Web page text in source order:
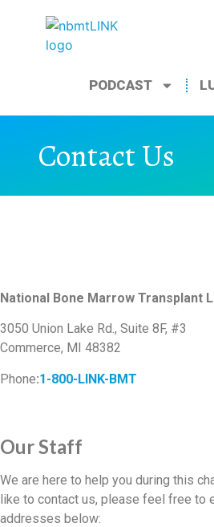
PODCAST
Contact Us
National Bone Marrow Transplant
3050 Union Lake Rd., Suite 8F, #3
Commerce, MI 48382
Phone:1-800-LINK-BMT
Our Staff
We are here to help you during this
like to contact us, please feel free to
addresses below: